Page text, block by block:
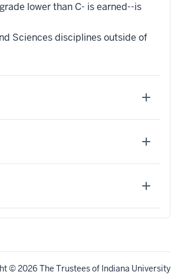
lower than C- is earned--is
Sciences disciplines outside of
© 2026 The Trustees of Indiana University